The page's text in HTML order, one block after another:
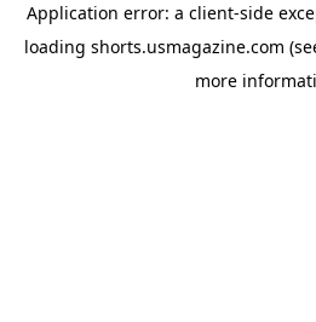
Application error: a client-side
loading shorts.usmagazine.com
more